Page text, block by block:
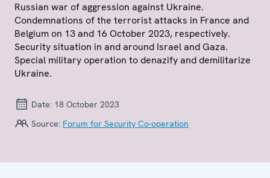
Russian war of aggression against Ukraine.
Condemnations of the terrorist attacks in France and
Belgium on 13 and 16 October 2023, respectively.
Security situation in and around Israel and Gaza.
Special military operation to denazify and demilitarize
Ukraine.
Date: 18 October 2023
Source: Forum for Security Co-operation